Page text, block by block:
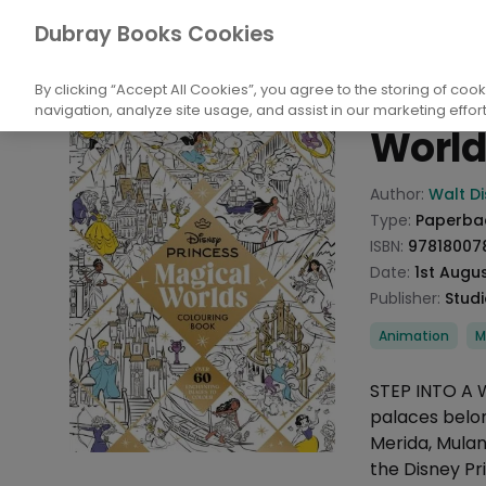
Home
Books Performing Arts
Product
Author:Walt
Type:
ISBN:
Date:1st
Publisher:
Categories
Animation
Description
STEP INTO A
palaces
Merida,
the Disney
Dubray Books Cookies
By clicking “Accept All Cookies”, you agree to the storing of
navigation, analyze site usage, and assist in our marketing